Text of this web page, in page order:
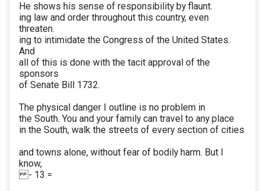
He shows his sense of responsibility by flaunt.
ing law and order throughout this country, even
threaten.
ing to intimidate the Congress of the United States.
And
all of this is done with the tacit approval of the
sponsors
of Senate Bill 1732.
The physical danger I outline is no problem in
the South. You and your family can travel to any place
in the South, walk the streets of every section of cities
and towns alone, without fear of bodily harm. But I
know,
- 13 =